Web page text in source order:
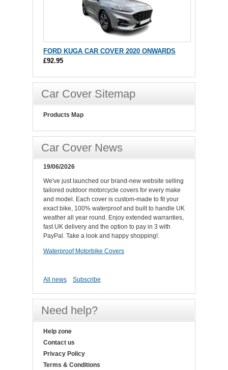
FORD KUGA CAR COVER 2020 ONWARDS
£92.95
Car Cover Sitemap
Products Map
Car Cover News
19/06/2026
We've just launched our brand-new website selling
tailored outdoor motorcycle covers for every make
and model. Each cover is custom-made to fit your
exact bike, 100% waterproof and built to handle UK
weather all year round. Enjoy extended warranties,
fast UK delivery and the option to pay in 3 with
PayPal. Take a look and happy shopping!.
Waterproof Motorbike Covers
All news Subscribe
Need help?
Help zone
Contact us
Privacy Policy
Terms & Conditions